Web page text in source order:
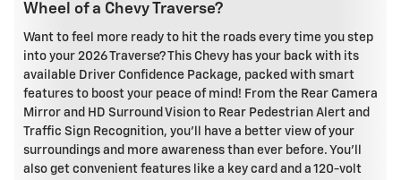
Wheel of a Chevy Traverse?
Want to feel more ready to hit the roads every time you step
into your 2026 Traverse? This Chevy has your back with its
available Driver Confidence Package, packed with smart
features to boost your peace of mind! From the Rear Camera
Mirror and HD Surround Vision to Rear Pedestrian Alert and
Traffic Sign Recognition, you'll have a better view of your
surroundings and more awareness than ever before. You'll
also get convenient features like a key card and a 120-volt